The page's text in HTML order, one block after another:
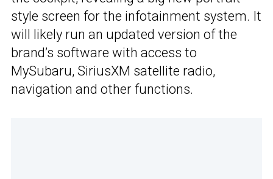
style screen for the infotainment system. It
will likely run an updated version of the
brand’s software with access to
MySubaru, SiriusXM satellite radio,
navigation and other functions.